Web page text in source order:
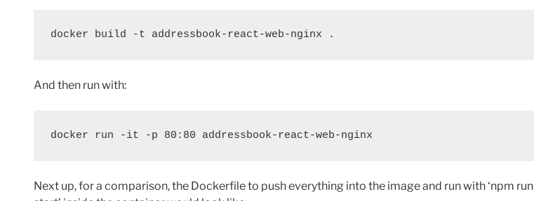
docker build -t addressbook-react-web-nginx .
And then run with:
docker run -it -p 80:80 addressbook-react-web-nginx
Next up, for a comparison, the Dockerfile to push everything into the image and run with ‘npm run